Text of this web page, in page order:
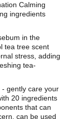
Calming
ingredients
in the
tea tree scent
stress, adding
tea-
- gently care your
20 ingredients
that can
can be used